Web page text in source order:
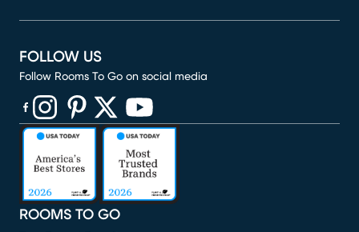
ROOMS TO GO
FOLLOW US
Follow Rooms To Go on social media
(opens in new window)
(opens in new window)
(opens in new window)
(opens in new window)
(opens in new window)